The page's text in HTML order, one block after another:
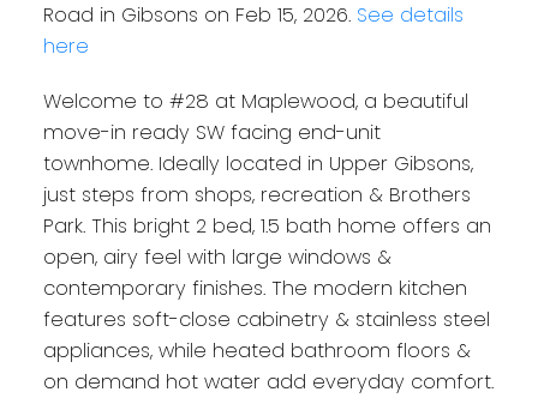
Road in Gibsons on Feb 15, 2026. See details
here
Welcome to #28 at Maplewood, a beautiful
move-in ready SW facing end-unit
townhome. Ideally located in Upper Gibsons,
just steps from shops, recreation & Brothers
Park. This bright 2 bed, 1.5 bath home offers an
open, airy feel with large windows &
contemporary finishes. The modern kitchen
features soft-close cabinetry & stainless steel
appliances, while heated bathroom floors &
on demand hot water add everyday comfort.